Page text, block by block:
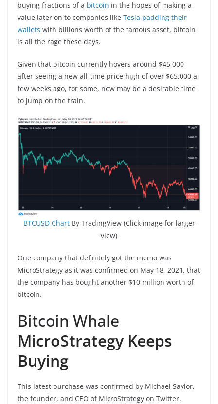
buying fractions of a bitcoin in the hopes of making a
value later on to companies like Tesla padding their
wallets with billions worth of the famous asset, bitcoin
is all the rage these days.
Given that bitcoin currently hovers around $45,000
after seeing a new all-time price high of over $65,000 a
few weeks ago, for some, now may be a desirable time
to jump on the train.
BTCUSD ChartBy TradingView (Click image for larger
view)
One company that definitely got the memo was
MicroStrategy as it was confirmed on May 18, 2021, that
the company has bought another $10 million worth of
bitcoin.
Bitcoin Whale
MicroStrategy Keeps
Buying
This latest purchase was confirmed by Michael Saylor,
the founder, and CEO of MicroStrategy on Twitter.